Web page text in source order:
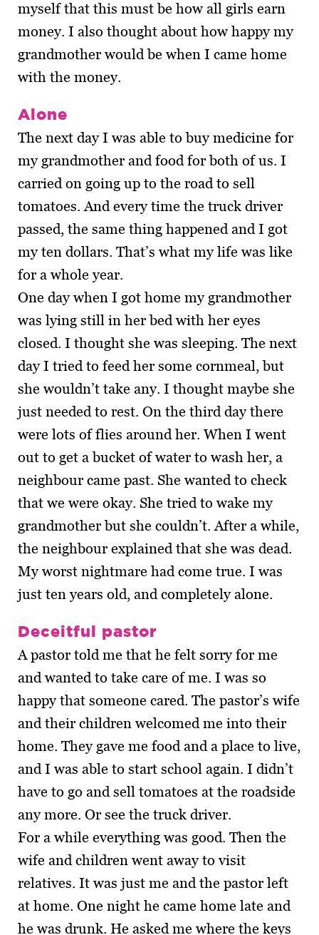
myself that this must be how all girls earn
money. I also thought about how happy my
grandmother would be when I came home
with the money.
Alone
The next day I was able to buy medicine for
my grandmother and food for both of us. I
carried on going up to the road to sell
tomatoes. And every time the truck driver
passed, the same thing happened and I got
my ten dollars. That’s what my life was like
for a whole year.
One day when I got home my grandmother
was lying still in her bed with her eyes
closed. I thought she was sleeping. The next
day I tried to feed her some cornmeal, but
she wouldn’t take any. I thought maybe she
just needed to rest. On the third day there
were lots of flies around her. When I went
out to get a bucket of water to wash her, a
neighbour came past. She wanted to check
that we were okay. She tried to wake my
grandmother but she couldn’t. After a while,
the neighbour explained that she was dead.
My worst nightmare had come true. I was
just ten years old, and completely alone.
Deceitful pastor
A pastor told me that he felt sorry for me
and wanted to take care of me. I was so
happy that someone cared. The pastor’s wife
and their children welcomed me into their
home. They gave me food and a place to live,
and I was able to start school again. I didn’t
have to go and sell tomatoes at the roadside
any more. Or see the truck driver.
For a while everything was good. Then the
wife and children went away to visit
relatives. It was just me and the pastor left
at home. One night he came home late and
he was drunk. He asked me where the keys